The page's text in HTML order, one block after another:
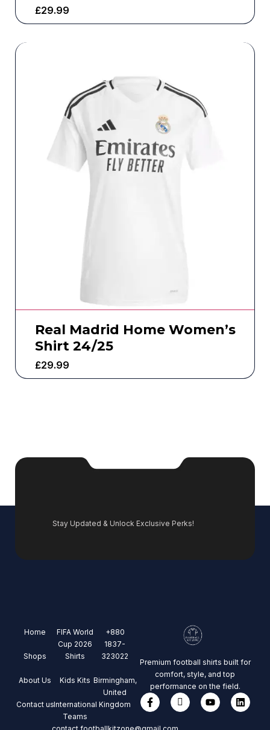
£29.99
Real Madrid Home Women’s
Shirt 24/25
£29.99
Stay Updated & Unlock Exclusive Perks!
Home
Shops
About Us
Contact us
FIFA World
Cup 2026
Shirts
Kids Kits
International
Teams
+880
1837-
323022
Birmingham,
United
Kingdom
Premium football shirts built for
comfort, style, and top
performance on the field.